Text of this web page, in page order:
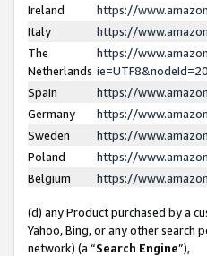
Ireland
https://
Italy
https://
The
Netherlands
https://
Spain
https://
Germany
https://
Sweden
https://
Poland
https://
Belgium
https://
(d) any Product purchased by a
Yahoo, Bing, or any other search
network) (a “Search Engine”),